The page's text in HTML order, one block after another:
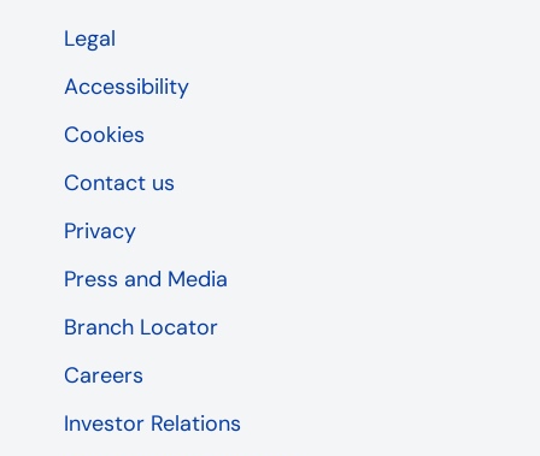
Legal
Accessibility
Cookies
Contact us
Privacy
Press and Media
Branch Locator
Careers
Investor Relations